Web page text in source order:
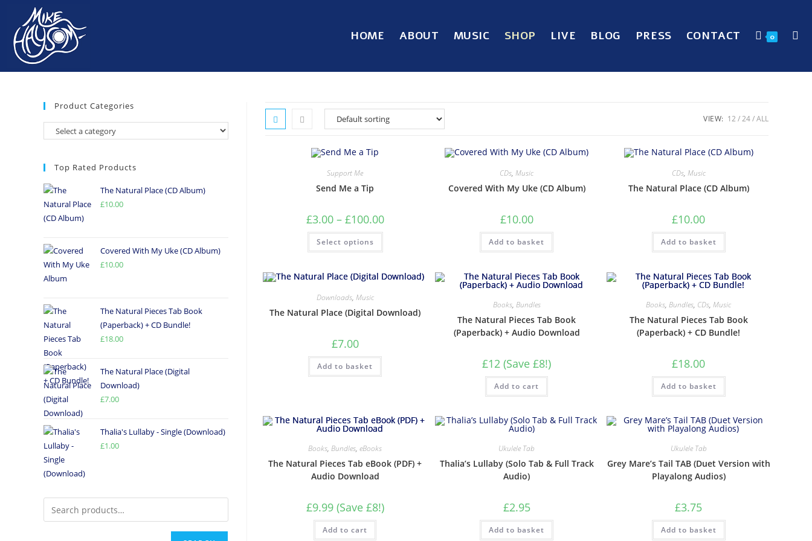
HOME ABOUT MUSIC SHOP LIVE BLOG PRESS CONTACT 0
VIEW: 12 24 ALL
Support Me
Send Me a Tip
£3.00 – £100.00
Select options
CDs,Music
Covered With My Uke (CD Album)
£10.00
Add to basket
CDs, Music
The Natural Place (CD Album)
£10.00
Add to basket
Downloads, Music
The Natural Place (Digital Download)
£7.00
Add to basket
Books, Bundles
The Natural Pieces Tab Book
(Paperback) + Audio Download
£12 (Save £8!)
Add to cart
Books,Bundles, CDs,Music
The Natural Pieces Tab Book
(Paperback) + CD Bundle!
£18.00
Add to basket
Books,Bundles,eBooks
The Natural Pieces Tab eBook (PDF) +
Audio Download
£9.99 (Save £8!)
Add to cart
Ukulele Tab
Thalia’s Lullaby (Solo Tab & Full Track
Audio)
£2.95
Add to basket
Ukulele Tab
Grey Mare’s Tail TAB (Duet Version with
Playalong Audios)
£3.75
Add to basket
Product Categories
Top Rated Products
The Natural Place (CD Album)
£10.00
Covered With My Uke (CD Album)
£10.00
The Natural Pieces Tab Book
(Paperback) + CD Bundle!
£18.00
The Natural Place (Digital
Download)
£7.00
Thalia's Lullaby - Single (Download)
£1.00